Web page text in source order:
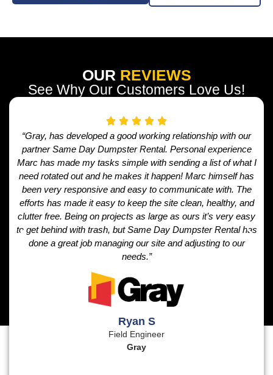
OUR REVIEWS
See Why Our Customers Love Us!
“Gray, has developed a good working relationship with our
partner Same Day Dumpster Rental. Personal experience
Marc has made my tasks simple with sending a list of what I
need rotated out and he makes it happen! Marc himself has
been very responsive and easy to communicate with. The
efforts has made it easy to keep the site clean, healthy, and
clutter free. Being on projects as large as ours it’s very easy
to get behind with trash, but Same Day Dumpster Rental has
done a great job managing our site and adjusting to our
needs.”
Ryan S
Field Engineer
Gray